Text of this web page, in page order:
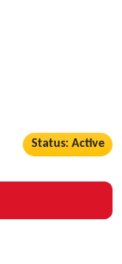
Status: Active